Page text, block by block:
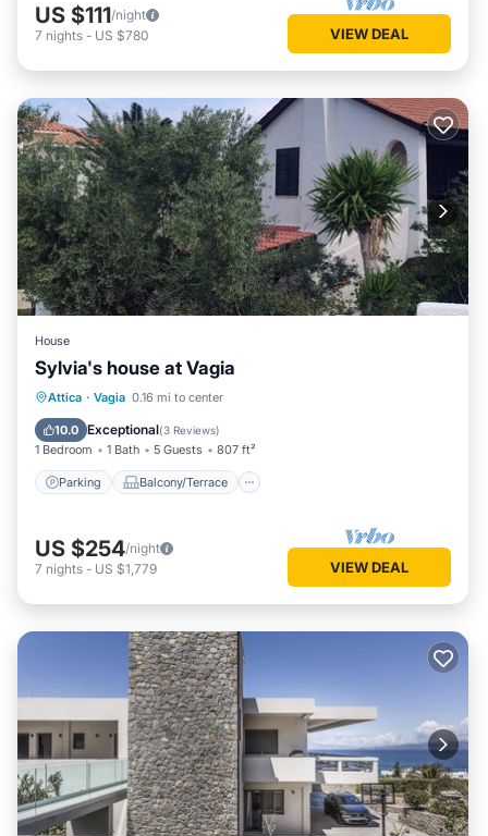
US $111/night
7 nights - US $780 VIEW DEAL
House
Sylvia's house at Vagia
Attica · Vagia 0.16 mi to center
10.0 Exceptional(3 Reviews)
1 Bedroom 1 Bath 5 Guests 807 ft²
Parking Balcony/Terrace
Parking Balcony/Terrace
Air Conditioner
US $254/night
7 nights - US $1,779 VIEW DEAL